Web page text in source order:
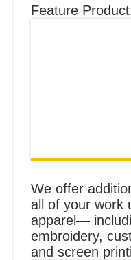
Feature
We offer
all of your work
apparel—
embroidery,
and screen